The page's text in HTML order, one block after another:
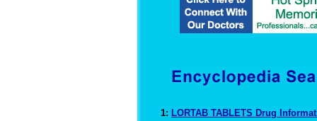
1: LORTAB TABLETS Drug